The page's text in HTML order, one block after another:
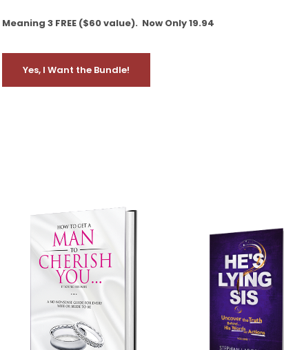
Meaning 3 FREE ($60 value). Now Only 19.94
Yes, I Want the Bundle!